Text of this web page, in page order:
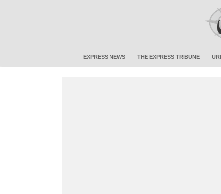
EXPRESS NEWS THE EXPRESS TRIBUNE